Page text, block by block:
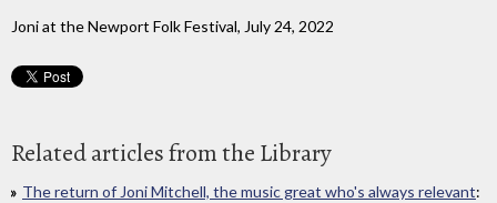
Joni at the Newport Folk Festival, July 24, 2022
Related articles from the Library
The return of Joni Mitchell, the music great who's always relevant: